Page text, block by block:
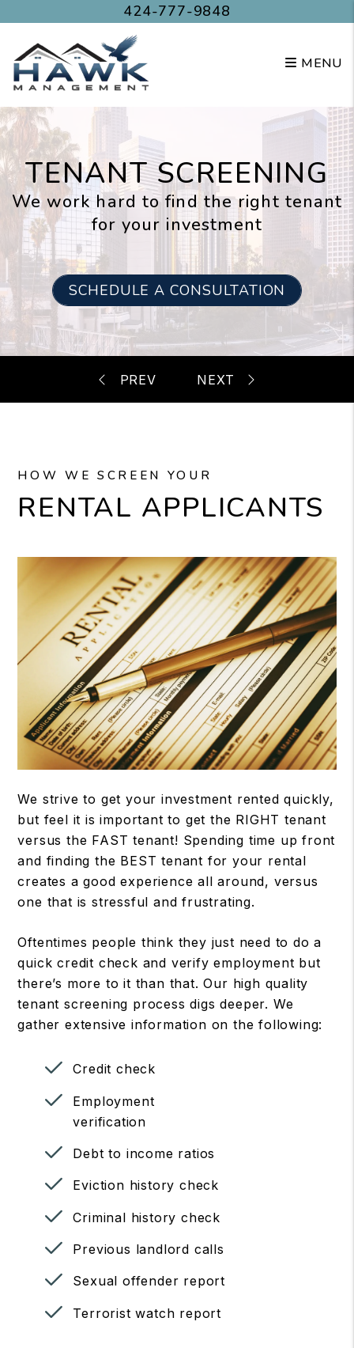
Skip to main content424-777-9848
MENU
TENANT SCREENING
We work hard to find the right tenant
for your investment
SCHEDULE A CONSULTATION
HOW WE SCREEN YOUR
RENTAL APPLICANTS
We strive to get your investment rented quickly,
but feel it is important to get the RIGHT tenant
versus the FAST tenant! Spending time up front
and finding the BEST tenant for your rental
creates a good experience all around, versus
one that is stressful and frustrating.
Oftentimes people think they just need to do a
quick credit check and verify employment but
there’s more to it than that. Our high quality
tenant screening process digs deeper. We
gather extensive information on the following:
Credit check
Employment
verification
Debt to income ratios
Eviction history check
Criminal history check
Previous landlord calls
Sexual offender report
Terrorist watch report